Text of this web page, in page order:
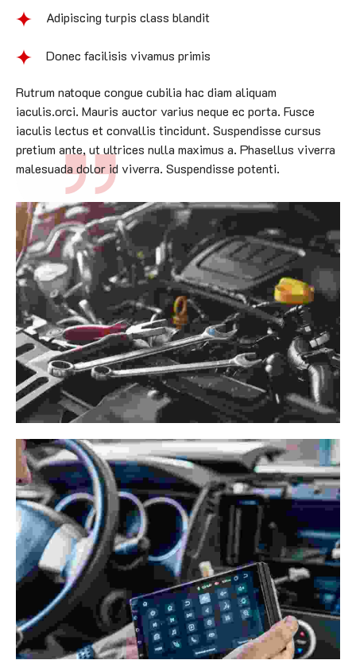
Adipiscing turpis class blandit
Donec facilisis vivamus primis
Rutrum natoque congue cubilia hac diam aliquam
iaculis.orci. Mauris auctor varius neque ec porta. Fusce
iaculis lectus et convallis tincidunt. Suspendisse cursus
pretium ante, ut ultrices nulla maximus a. Phasellus viverra
malesuada dolor id viverra. Suspendisse potenti.